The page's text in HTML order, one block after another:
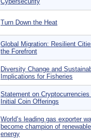
Turn Down the Heat
Global Migration: Resilient
the Forefront
Diversity Change and
Implications for Fisheries
Statement on Cryptocurrencies
Initial Coin Offerings
World’s leading gas exporter
become champion of renewable
energy